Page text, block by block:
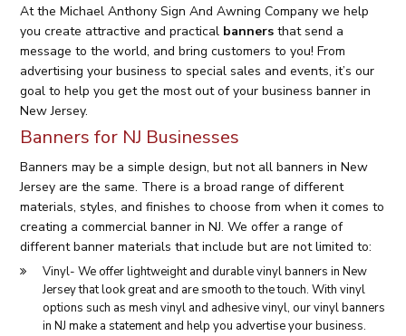
At the Michael Anthony Sign And Awning Company we help
you create attractive and practical banners that send a
message to the world, and bring customers to you! From
advertising your business to special sales and events, it’s our
goal to help you get the most out of your business banner in
New Jersey.
Banners for NJ Businesses
Banners may be a simple design, but not all banners in New
Jersey are the same. There is a broad range of different
materials, styles, and finishes to choose from when it comes to
creating a commercial banner in NJ. We offer a range of
different banner materials that include but are not limited to:
Vinyl- We offer lightweight and durable vinyl banners in New
Jersey that look great and are smooth to the touch. With vinyl
options such as mesh vinyl and adhesive vinyl, our vinyl banners
in NJ make a statement and help you advertise your business.